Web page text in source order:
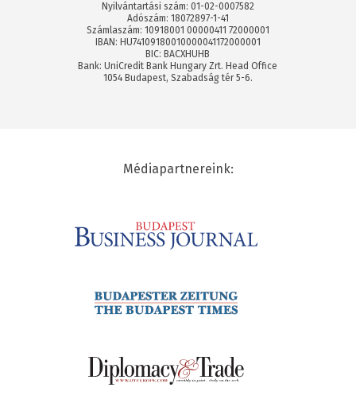
Nyilvántartási szám: 01-02-0007582
Adószám: 18072897-1-41
Számlaszám: 10918001 00000411 72000001
IBAN: HU74109180010000041172000001
BIC: BACXHUHB
Bank: UniCredit Bank Hungary Zrt. Head Office
1054 Budapest, Szabadság tér 5-6.
Médiapartnereink: